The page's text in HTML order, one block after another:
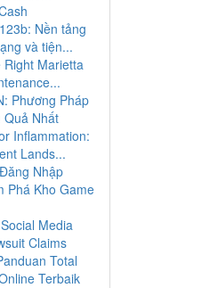
Nền tảng
và tiện...
Right Marietta
Phương Pháp
Quả Nhất
Inflammation:
Lands...
Nhập
Phá Kho Game
Media
Claims
Total
Terbaik